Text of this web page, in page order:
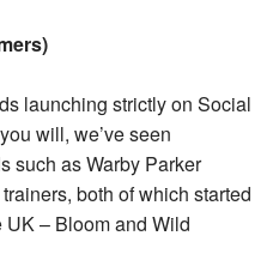
launching strictly on Social
will, we’ve seen
such as Warby Parker
both of which started
UK – Bloom and Wild